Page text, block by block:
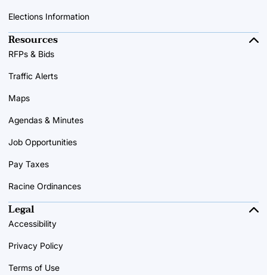
Elections Information
Resources
RFPs & Bids
Traffic Alerts
Maps
Agendas & Minutes
Job Opportunities
Pay Taxes
Racine Ordinances
Legal
Accessibility
Privacy Policy
Terms of Use